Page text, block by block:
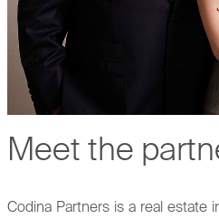
Meet the
Codina Partners is a real estate